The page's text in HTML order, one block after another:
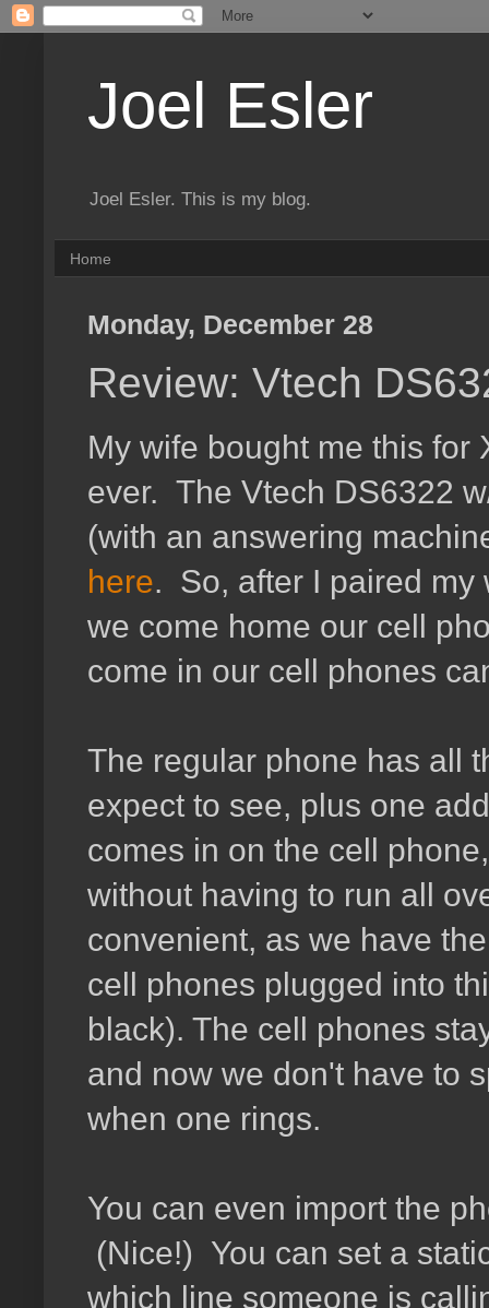
Joel Esler
Joel Esler. This is my blog.
Home
Monday, December 28
Review: Vtech
My wife bought me this for
ever. The Vtech DS6322
(with an answering
here. So, after I paired my
we come home our cell
come in our cell phones
The regular phone has all
expect to see, plus one
comes in on the cell
without having to run all
convenient, as we have
cell phones plugged into
black). The cell phones
and now we don't have to
when one rings.
You can even import the
(Nice!) You can set a
which line someone is